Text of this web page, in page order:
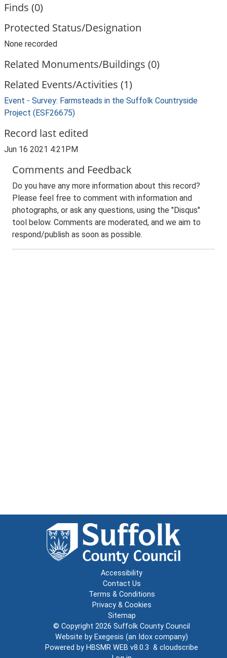
Finds (0)
Protected Status/Designation
None recorded
Related Monuments/Buildings (0)
Related Events/Activities (1)
Event - Survey: Farmsteads in the Suffolk Countryside
Project (ESF26675)
Record last edited
Jun 16 2021 4:21PM
Comments and Feedback
Do you have any more information about this record?
Please feel free to comment with information and
photographs, or ask any questions, using the "Disqus"
tool below. Comments are moderated, and we aim to
respond/publish as soon as possible.
Accessibility
Contact Us
Terms & Conditions
Privacy & Cookies
Sitemap
© Copyright 2026 Suffolk County Council
Website by Exegesis (an Idox company)
Powered by HBSMR WEB v8.0.3 & cloudscribe